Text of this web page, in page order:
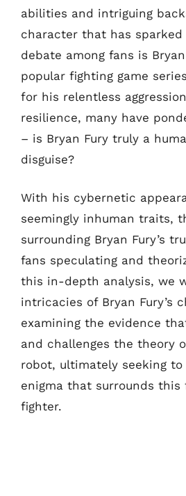
abilities and intriguing
character that has sparked
debate among fans is
popular fighting game
for his relentless
resilience, many have
– is Bryan Fury truly a
disguise?
With his cybernetic
seemingly inhuman traits,
surrounding Bryan Fury’s
fans speculating and
this in-depth analysis, we
intricacies of Bryan Fury’s
examining the evidence
and challenges the theory
robot, ultimately seeking to
enigma that surrounds this
fighter.